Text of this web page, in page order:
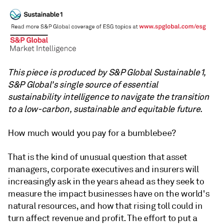
This piece is produced by S&P Global Sustainable1,
S&P Global's single source of essential
sustainability intelligence to navigate the transition
to a low-carbon, sustainable and equitable future.
How much would you pay for a bumblebee?
That is the kind of unusual question that asset
managers, corporate executives and insurers will
increasingly ask in the years ahead as they seek to
measure the impact businesses have on the world's
natural resources, and how that rising toll could in
turn affect revenue and profit. The effort to put a